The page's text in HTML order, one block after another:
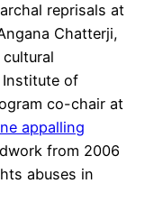
reprisals at
Chatterji,
cultural
of
co-chair at
appalling
from 2006
abuses in